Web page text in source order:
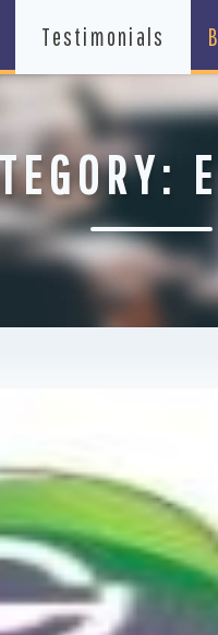
Testimonials